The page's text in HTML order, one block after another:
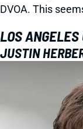
DVOA. This
LOS
JUSTIN